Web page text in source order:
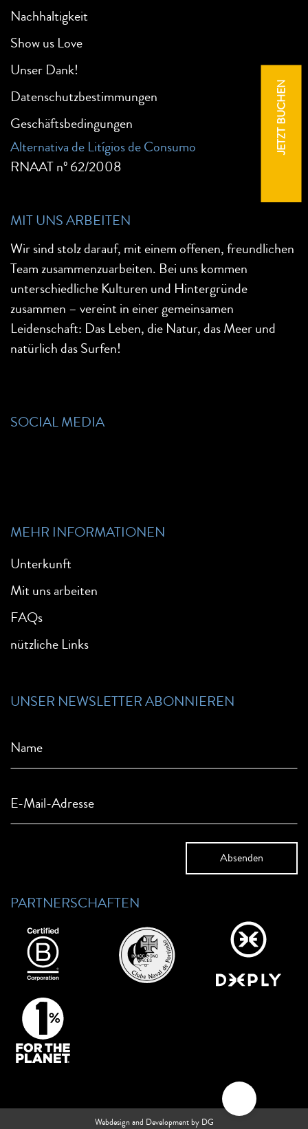
JETZT BUCHEN
Nachhaltigkeit
Show us Love
Unser Dank!
Datenschutzbestimmungen
Geschäftsbedingungen
Alternativa de Litígios de Consumo
RNAAT nº 62/2008
MIT UNS ARBEITEN
Wir sind stolz darauf, mit einem offenen, freundlichen
Team zusammenzuarbeiten. Bei uns kommen
unterschiedliche Kulturen und Hintergründe
zusammen – vereint in einer gemeinsamen
Leidenschaft: Das Leben, die Natur, das Meer und
natürlich das Surfen!
SOCIAL MEDIA
MEHR INFORMATIONEN
Unterkunft
Mit uns arbeiten
FAQs
nützliche Links
UNSER NEWSLETTER ABONNIEREN
Name
E-Mail-Adresse
PARTNERSCHAFTEN
Webdesign and Development by DG